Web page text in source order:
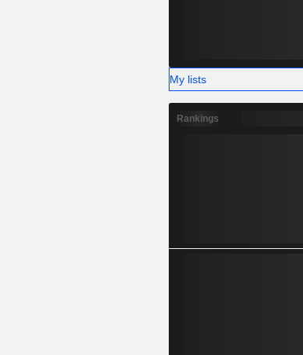
My lists
Rankings